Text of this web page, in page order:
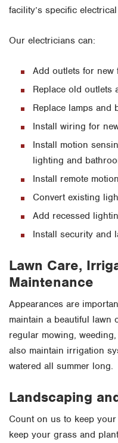
facility’s specific
Our electricians can:
Add outlets for new
Replace old outlets
Replace lamps and
Install wiring for
Install motion
lighting and
Install remote
Convert existing
Add recessed
Install security and
Lawn Care,
Maintenance
Appearances are
maintain a beautiful
regular mowing,
also maintain irrigation
watered all summer long.
Landscaping
Count on us to keep
keep your grass and